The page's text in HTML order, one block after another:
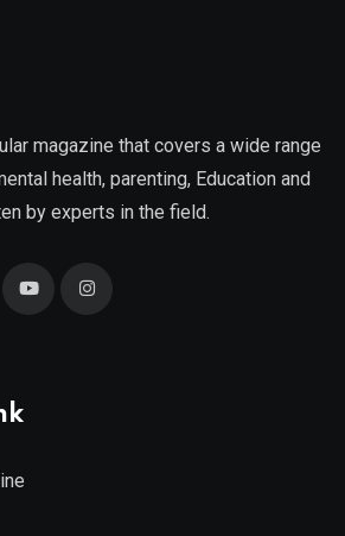
magazine that covers a wide range
health, parenting, Education and
by experts in the field.